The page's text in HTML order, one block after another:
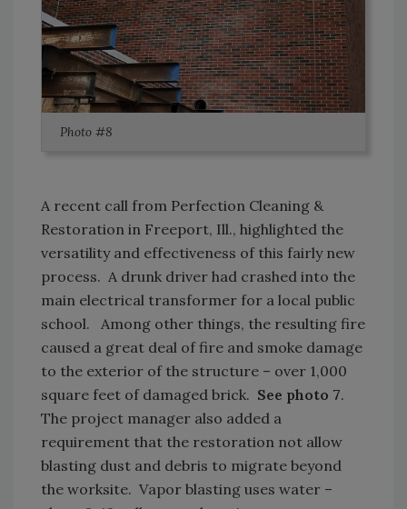
Photo #8
A recent call from Perfection Cleaning &
Restoration in Freeport, Ill., highlighted the
versatility and effectiveness of this fairly new
process. A drunk driver had crashed into the
main electrical transformer for a local public
school. Among other things, the resulting fire
caused a great deal of fire and smoke damage
to the exterior of the structure – over 1,000
square feet of damaged brick. See photo 7.
The project manager also added a
requirement that the restoration not allow
blasting dust and debris to migrate beyond
the worksite. Vapor blasting uses water –